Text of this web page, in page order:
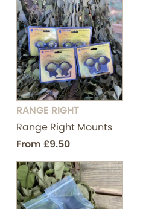
RANGE RIGHT
Range Right Mounts
From £9.50